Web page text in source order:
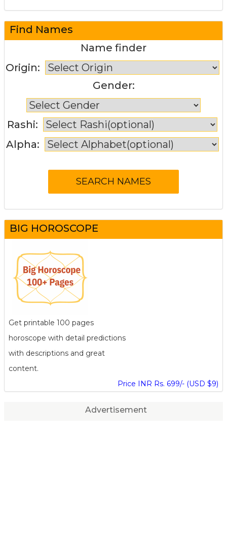
Find Names
Name finder
Origin:
Gender:
Rashi:
Alpha:
BIG HOROSCOPE
Get printable 100 pages
horoscope with detail predictions
with descriptions and great
content.
Price INR Rs. 699/- (USD $9)
Advertisement